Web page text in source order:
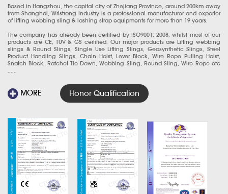
Based in Hangzhou, the capital city of Zhejiang Province, around 200km away
from Shanghai, Wristrong Industry is a professional manufacturer and exporter
of lifting webbing sling & lashing strap equipments for more than 19 years.
The company has already been certified by ISO9001: 2008, whilst most of our
products are CE, TUV & GS certified. Our major products are Lifting webbing
slings & Round Slings, Single Use Lifting Slings, Geosynthetic Slings, Steel
Product Handling Slings, Chain Hoist, Lever Block, Wire Rope Pulling Hoist,
Snatch Block, Ratchet Tie Down, Webbing Sling, Round Sling, Wire Rope etc
MORE Honor Qualification